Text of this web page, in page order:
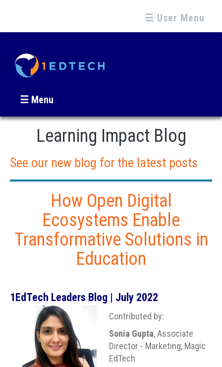
☰ User Menu
☰ Menu
Learning Impact Blog
See our new blog for the latest posts
How Open Digital
Ecosystems Enable
Transformative Solutions in
Education
1EdTech Leaders Blog | July 2022
Contributed by:
Sonia Gupta, Associate
Director - Marketing, Magic
EdTech